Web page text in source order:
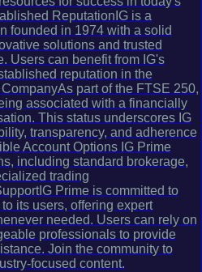
ReputationIG is a
founded in 1974 with a solid
solutions and trusted
Users can benefit from IG's
reputation in the
part of the FTSE 250,
associated with a financially
This status underscores IG
transparency, and adherence
Account Options IG Prime
including standard brokerage,
trading
Prime is committed to
its users, offering expert
needed. Users can rely on
professionals to provide
Join the community to
focused content.